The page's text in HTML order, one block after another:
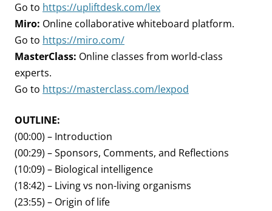
Go to https://upliftdesk.com/lex
Miro: Online collaborative whiteboard platform.
Go to https://miro.com/
MasterClass: Online classes from world-class
experts.
Go to https://masterclass.com/lexpod
OUTLINE:
(00:00) – Introduction
(00:29) – Sponsors, Comments, and Reflections
(10:09) – Biological intelligence
(18:42) – Living vs non-living organisms
(23:55) – Origin of life